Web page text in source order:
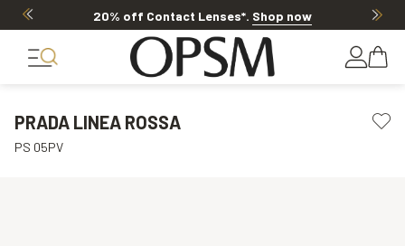
20% off Contact Lenses*. Shop now
PRADA LINEA ROSSA
PS 05PV